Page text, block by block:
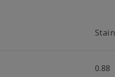
0.88